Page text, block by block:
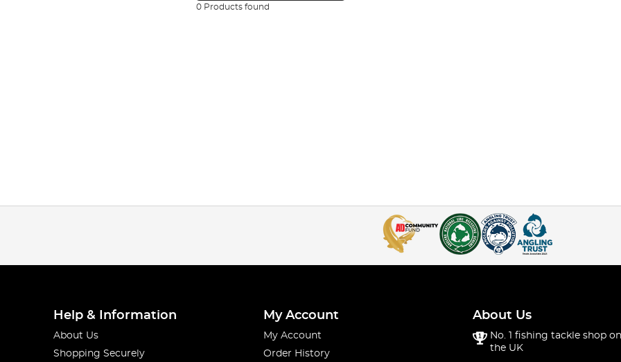
0 Products found
Help & Information
About Us
Shopping Securely
My Account
My Account
Order History
About Us
No. 1 fishing tackle shop
the UK